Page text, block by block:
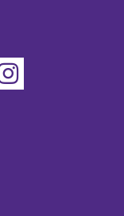
Instagram